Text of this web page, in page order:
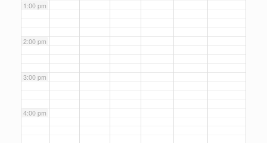
1:00 pm
2:00 pm
3:00 pm
4:00 pm